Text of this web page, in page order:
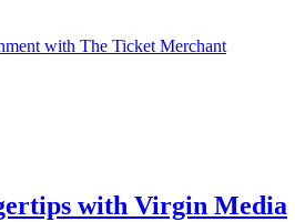
with The Ticket Merchant
with Virgin Media